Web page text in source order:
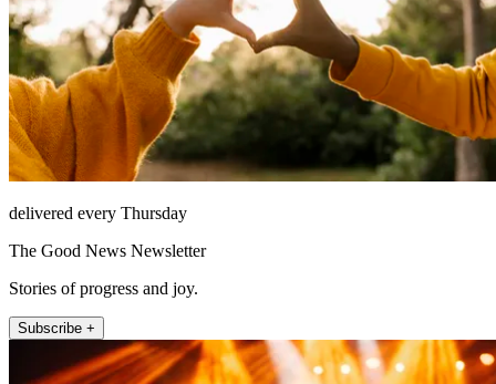
delivered every Thursday
The Good News Newsletter
Stories of progress and joy.
Subscribe +